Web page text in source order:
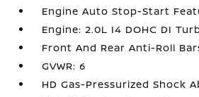
Engine Auto Stop-Start
Engine: 2.0L I4 DOHC DI
Front And Rear Anti-Roll
GVWR: 6
HD Gas-Pressurized Shock